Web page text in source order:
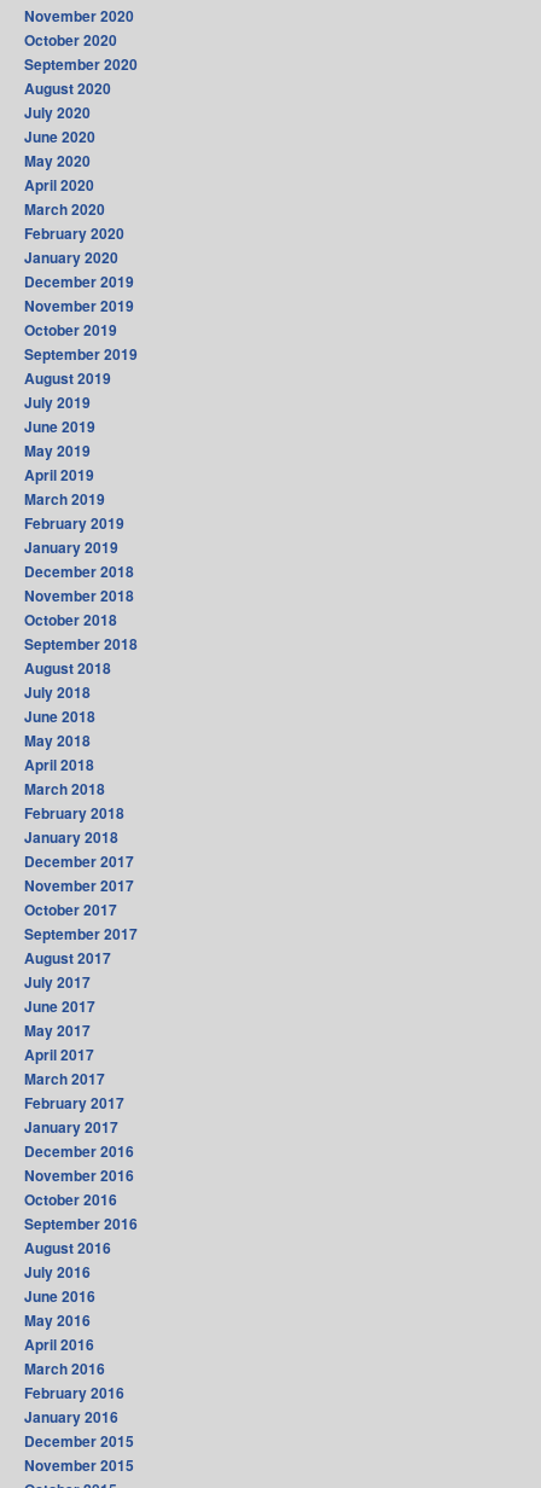
November 2020
October 2020
September 2020
August 2020
July 2020
June 2020
May 2020
April 2020
March 2020
February 2020
January 2020
December 2019
November 2019
October 2019
September 2019
August 2019
July 2019
June 2019
May 2019
April 2019
March 2019
February 2019
January 2019
December 2018
November 2018
October 2018
September 2018
August 2018
July 2018
June 2018
May 2018
April 2018
March 2018
February 2018
January 2018
December 2017
November 2017
October 2017
September 2017
August 2017
July 2017
June 2017
May 2017
April 2017
March 2017
February 2017
January 2017
December 2016
November 2016
October 2016
September 2016
August 2016
July 2016
June 2016
May 2016
April 2016
March 2016
February 2016
January 2016
December 2015
November 2015